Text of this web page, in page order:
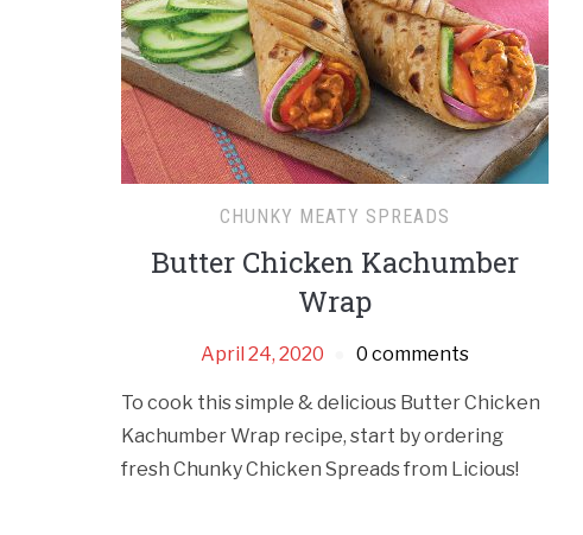
CHUNKY MEATY SPREADS
Butter Chicken Kachumber
Wrap
April 24, 2020 0 comments
To cook this simple & delicious Butter Chicken
Kachumber Wrap recipe, start by ordering
fresh Chunky Chicken Spreads from Licious!